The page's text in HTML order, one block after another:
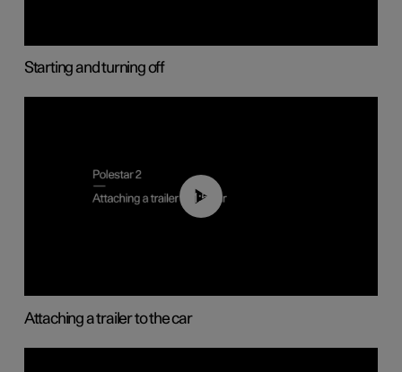
Starting and turning off
01:55
Attaching a trailer to the car